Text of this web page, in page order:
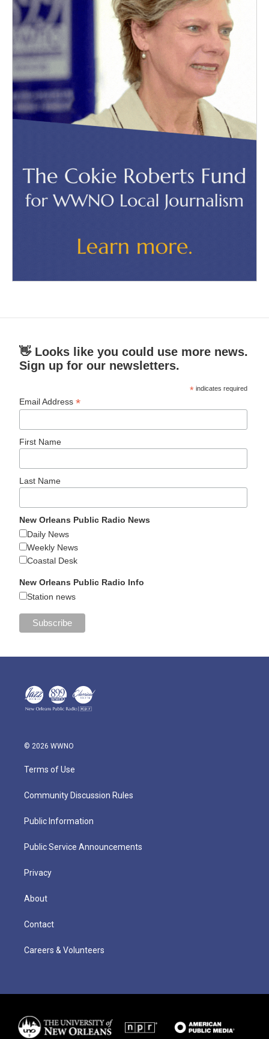
👋 Looks like you could use more news.
Sign up for our newsletters.
* indicates required
Email Address*
First Name
Last Name
New Orleans Public Radio News
Daily News
Weekly News
Coastal Desk
New Orleans Public Radio Info
Station news
© 2026 WWNO
Terms of Use
Community Discussion Rules
Public Information
Public Service Announcements
Privacy
About
Contact
Careers & Volunteers